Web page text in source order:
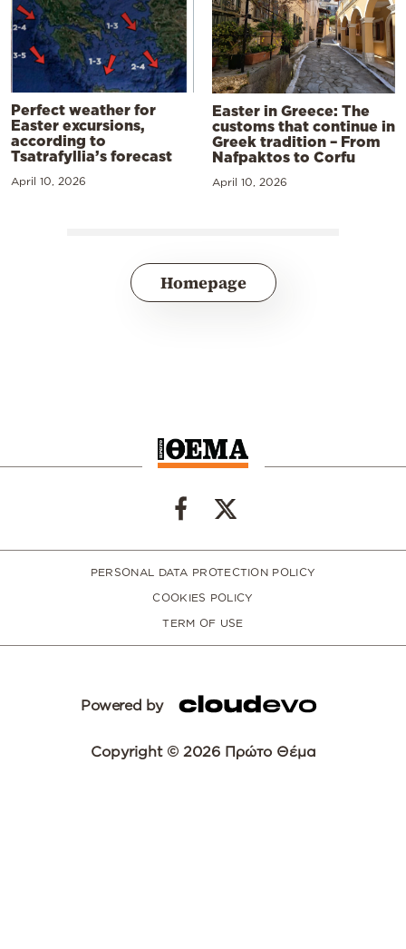
Perfect weather for
Easter excursions,
according to
Tsatrafyllia’s forecast
April 10, 2026
Easter in Greece: The
customs that continue in
Greek tradition – From
Nafpaktos to Corfu
April 10, 2026
Homepage
PERSONAL DATA PROTECTION POLICY
COOKIES POLICY
TERM OF USE
Powered by
Copyright © 2026 Πρώτο Θέμα